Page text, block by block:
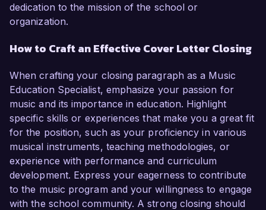
dedication to the mission of the school or
organization.
How to Craft an Effective Cover Letter Closing
When crafting your closing paragraph as a Music
Education Specialist, emphasize your passion for
music and its importance in education. Highlight
specific skills or experiences that make you a great fit
for the position, such as your proficiency in various
musical instruments, teaching methodologies, or
experience with performance and curriculum
development. Express your eagerness to contribute
to the music program and your willingness to engage
with the school community. A strong closing should